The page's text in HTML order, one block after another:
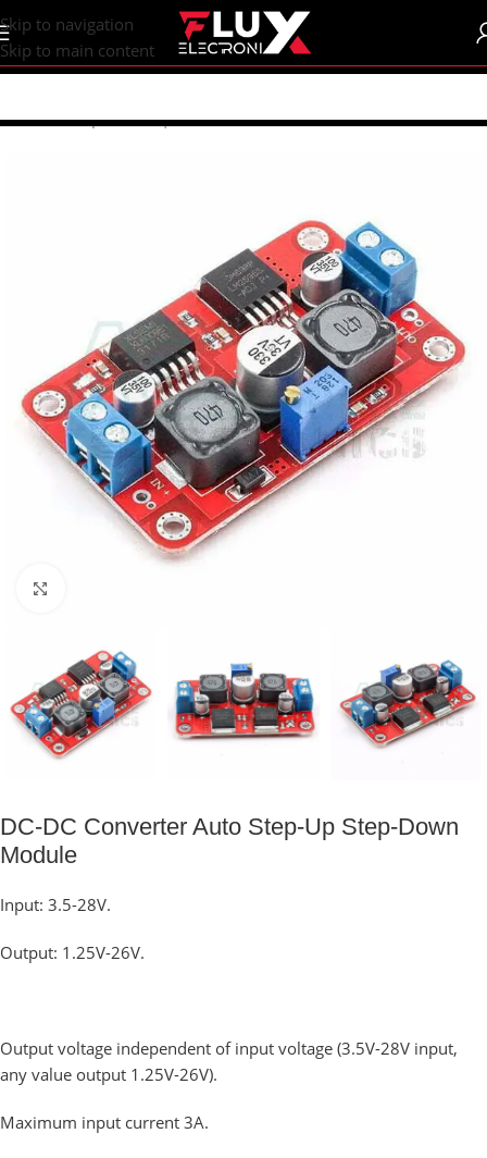
content
Skip to navigation
Skip to main content
Home/Shop/DC-DC | AC-DC Converters
DC-DC Converter Auto Step-Up Step-Down
Module
Input: 3.5-28V.
Output: 1.25V-26V.
Output voltage independent of input voltage (3.5V-28V input,
any value output 1.25V-26V).
Maximum input current 3A.